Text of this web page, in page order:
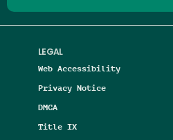
LEGAL
Web Accessibility
Privacy Notice
DMCA
Title IX